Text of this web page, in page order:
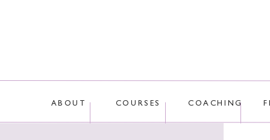
ABOUT COURSES COACHING